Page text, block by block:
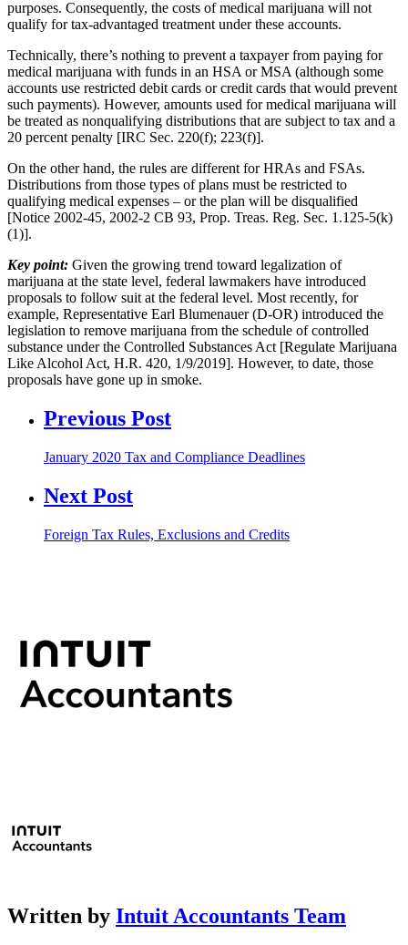
purposes. Consequently, the costs of medical marijuana will not
qualify for tax-advantaged treatment under these accounts.
Technically, there’s nothing to prevent a taxpayer from paying for
medical marijuana with funds in an HSA or MSA (although some
accounts use restricted debit cards or credit cards that would prevent
such payments). However, amounts used for medical marijuana will
be treated as nonqualifying distributions that are subject to tax and a
20 percent penalty [IRC Sec. 220(f); 223(f)].
On the other hand, the rules are different for HRAs and FSAs.
Distributions from those types of plans must be restricted to
qualifying medical expenses – or the plan will be disqualified
[Notice 2002-45, 2002-2 CB 93, Prop. Treas. Reg. Sec. 1.125-5(k)
(1)].
Key point: Given the growing trend toward legalization of
marijuana at the state level, federal lawmakers have introduced
proposals to follow suit at the federal level. Most recently, for
example, Representative Earl Blumenauer (D-OR) introduced the
legislation to remove marijuana from the schedule of controlled
substance under the Controlled Substances Act [Regulate Marijuana
Like Alcohol Act, H.R. 420, 1/9/2019]. However, to date, those
proposals have gone up in smoke.
Previous Post
January 2020 Tax and Compliance Deadlines
Next Post
Foreign Tax Rules, Exclusions and Credits
Written by Intuit Accountants Team